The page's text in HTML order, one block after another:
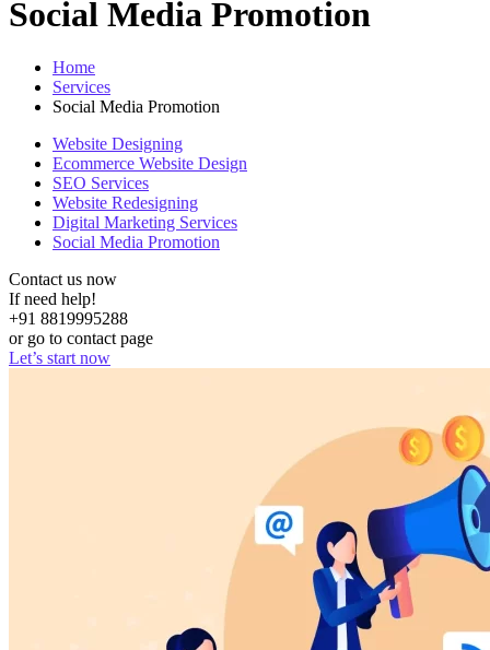
Social Media Promotion
Home
Services
Social Media Promotion
Website Designing
Ecommerce Website Design
SEO Services
Website Redesigning
Digital Marketing Services
Social Media Promotion
Contact us now
If need help!
+91 8819995288
or go to contact page
Let’s start now